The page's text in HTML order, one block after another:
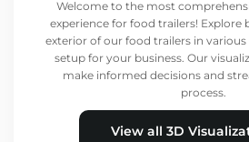
Welcome to the most
experience for food trailers! Explore
exterior of our food trailers in various
setup for your business. Our
make informed decisions and
process.
View all 3D